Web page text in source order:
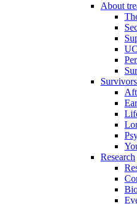
About
Research